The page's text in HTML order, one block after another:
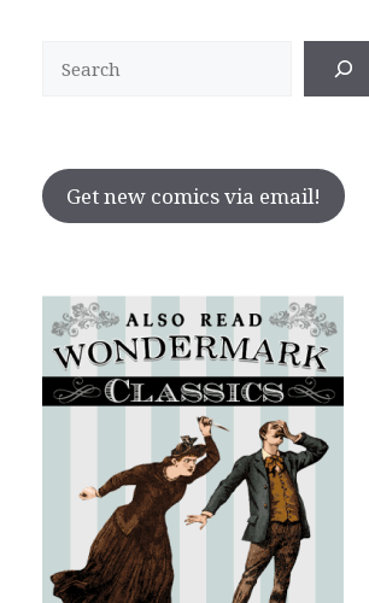
Get new comics via email!